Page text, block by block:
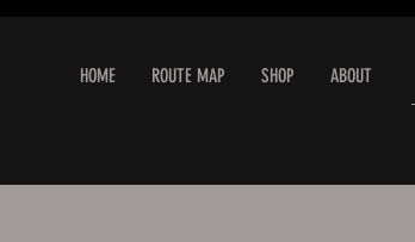
HOME ROUTE MAP SHOP ABOUT